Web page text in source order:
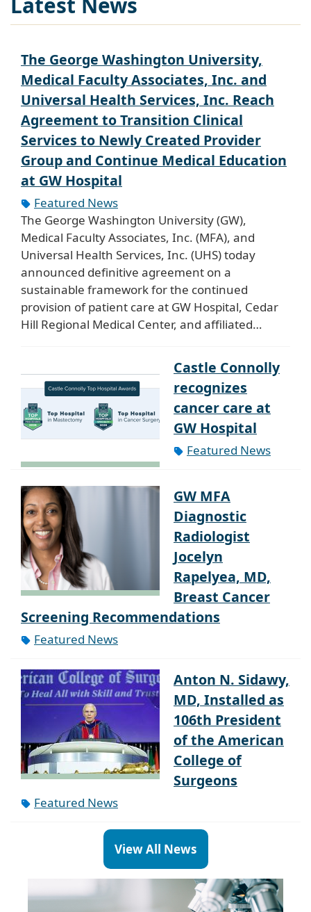
The George Washington University,
Medical Faculty Associates, Inc. and
Universal Health Services, Inc. Reach
Agreement to Transition Clinical
Services to Newly Created Provider
Group and Continue Medical Education
at GW Hospital
Featured News
The George Washington University (GW),
Medical Faculty Associates, Inc. (MFA), and
Universal Health Services, Inc. (UHS) today
announced definitive agreement on a
sustainable framework for the continued
provision of patient care at GW Hospital, Cedar
Hill Regional Medical Center, and affiliated…
Castle Connolly
recognizes
cancer care at
GW Hospital
Featured News
GW MFA
Diagnostic
Radiologist
Jocelyn
Rapelyea, MD,
Breast Cancer
Screening Recommendations
Featured News
Anton N. Sidawy,
MD, Installed as
106th President
of the American
College of
Surgeons
Featured News
View All News